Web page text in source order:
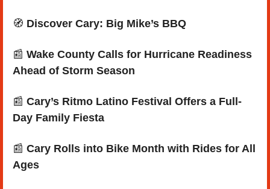
🧭 Discover Cary: Big Mike’s BBQ
📰 Wake County Calls for Hurricane Readiness
Ahead of Storm Season
📰 Cary’s Ritmo Latino Festival Offers a Full-
Day Family Fiesta
📰 Cary Rolls into Bike Month with Rides for All
Ages